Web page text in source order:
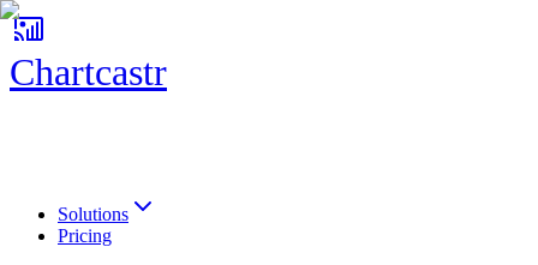
Chartcastr
Solutions
Pricing